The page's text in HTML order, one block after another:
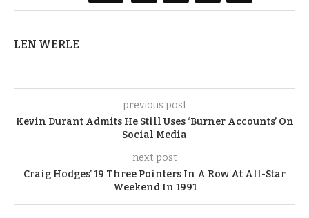
LEN WERLE
previous post
Kevin Durant Admits He Still Uses ‘Burner Accounts’ On
Social Media
next post
Craig Hodges’ 19 Three Pointers In A Row At All-Star
Weekend In 1991